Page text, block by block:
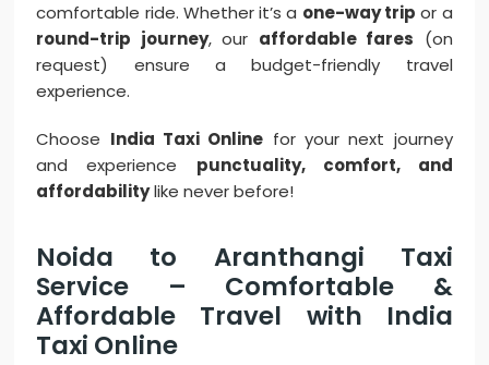
comfortable ride. Whether it’s a one-way trip or a
round-trip journey, our affordable fares (on
request) ensure a budget-friendly travel
experience.
Choose India Taxi Online for your next journey
and experience punctuality, comfort, and
affordabilitylike never before!
Noida to Aranthangi Taxi
Service – Comfortable &
Affordable Travel with India
Taxi Online